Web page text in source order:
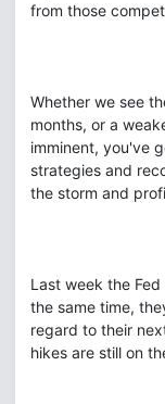
from those
Whether we see
months, or a
imminent, you've
strategies and
the storm and
Last week the
the same time,
regard to their
hikes are still on